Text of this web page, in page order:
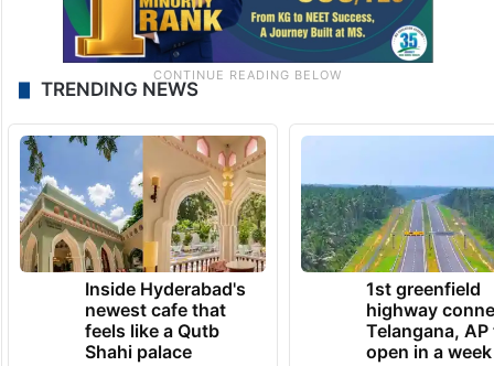
TRENDING NEWS
Inside Hyderabad's
newest cafe that
feels like a Qutb
Shahi palace
1st greenfield
highway
Telangana, AP
open in a week